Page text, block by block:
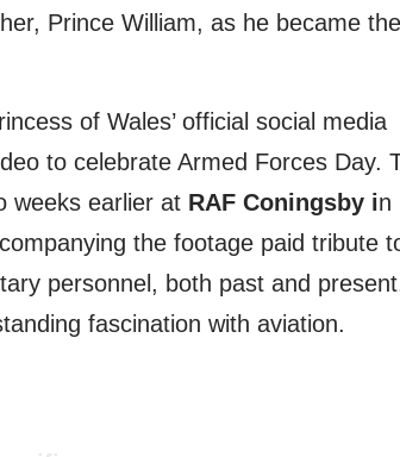
Prince William, as he became
of Wales’ official social media
to celebrate Armed Forces Day.
weeks earlier at RAF Coningsby in
the footage paid tribute
personnel, both past and
fascination with aviation.